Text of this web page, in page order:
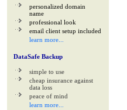
personalized domain
name
professional look
email client setup included
learn more...
DataSafe Backup
simple to use
cheap insurance against
data loss
peace of mind
learn more...